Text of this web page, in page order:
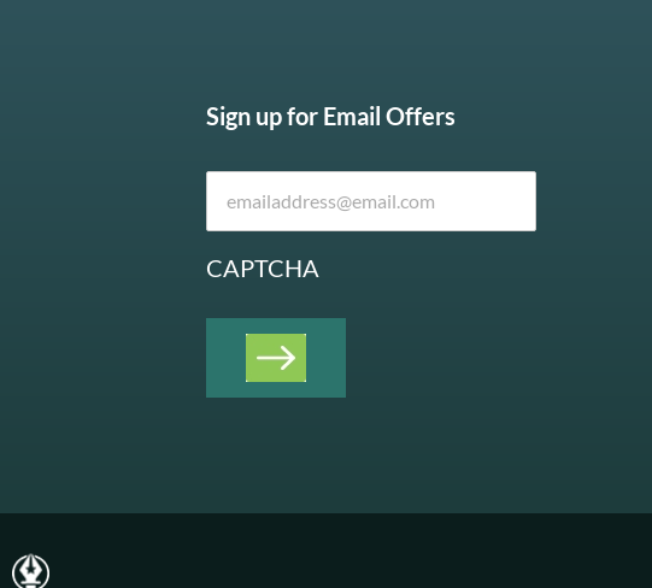
Sign up for Email Offers
CAPTCHA